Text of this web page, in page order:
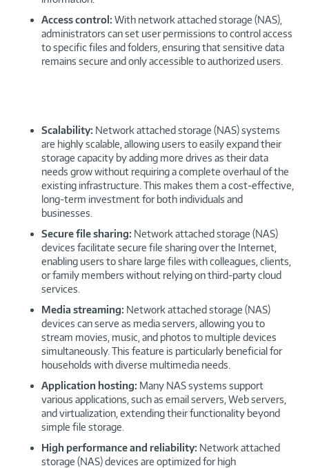
Access control: With network attached storage (NAS),
administrators can set user permissions to control access
to specific files and folders, ensuring that sensitive data
remains secure and only accessible to authorized users.
Scalability: Network attached storage (NAS) systems
are highly scalable, allowing users to easily expand their
storage capacity by adding more drives as their data
needs grow without requiring a complete overhaul of the
existing infrastructure. This makes them a cost-effective,
long-term investment for both individuals and
businesses.
Secure file sharing: Network attached storage (NAS)
devices facilitate secure file sharing over the Internet,
enabling users to share large files with colleagues, clients,
or family members without relying on third-party cloud
services.
Media streaming: Network attached storage (NAS)
devices can serve as media servers, allowing you to
stream movies, music, and photos to multiple devices
simultaneously. This feature is particularly beneficial for
households with diverse multimedia needs.
Application hosting: Many NAS systems support
various applications, such as email servers, Web servers,
and virtualization, extending their functionality beyond
simple file storage.
High performance and reliability: Network attached
storage (NAS) devices are optimized for high